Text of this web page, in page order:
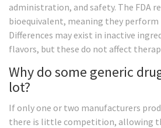
administration, and safety. The FDA
bioequivalent, meaning they perform
Differences may exist in inactive
flavors, but these do not affect
Why do some generic
lot?
If only one or two manufacturers
there is little competition, allowing